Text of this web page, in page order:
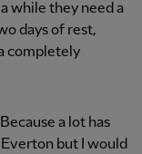
while they need a
days of rest,
completely
a lot has
but I would